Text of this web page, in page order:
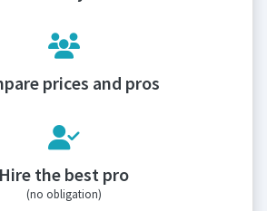
prices and pros
Hire the best pro
(no obligation)